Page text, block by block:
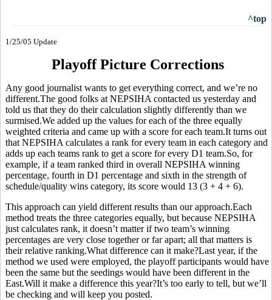
^top
1/25/05 Update
Playoff Picture Corrections
Any good journalist wants to get everything correct, and we’re no
different.The good folks at NEPSIHA contacted us yesterday and
told us that they do their calculation slightly differently than we
surmised.We added up the values for each of the three equally
weighted criteria and came up with a score for each team.It turns out
that NEPSIHA calculates a rank for every team in each category and
adds up each teams rank to get a score for every D1 team.So, for
example, if a team ranked third in overall NEPSIHA winning
percentage, fourth in D1 percentage and sixth in the strength of
schedule/quality wins category, its score would 13 (3 + 4 + 6).
This approach can yield different results than our approach.Each
method treats the three categories equally, but because NEPSIHA
just calculates rank, it doesn’t matter if two team’s winning
percentages are very close together or far apart; all that matters is
their relative ranking.What difference can it make?Last year, if the
method we used were employed, the playoff participants would have
been the same but the seedings would have been different in the
East.Will it make a difference this year?It’s too early to tell, but we’ll
be checking and will keep you posted.